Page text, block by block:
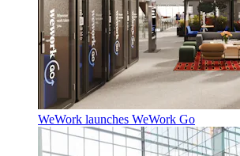
WeWork launches WeWork Go